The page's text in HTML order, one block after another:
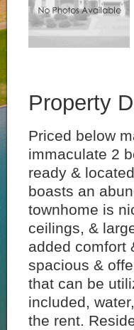
Property
Priced below
immaculate 2
ready &
boasts an
townhome is
ceilings, &
added comfort
spacious &
that can be
included,
the rent.